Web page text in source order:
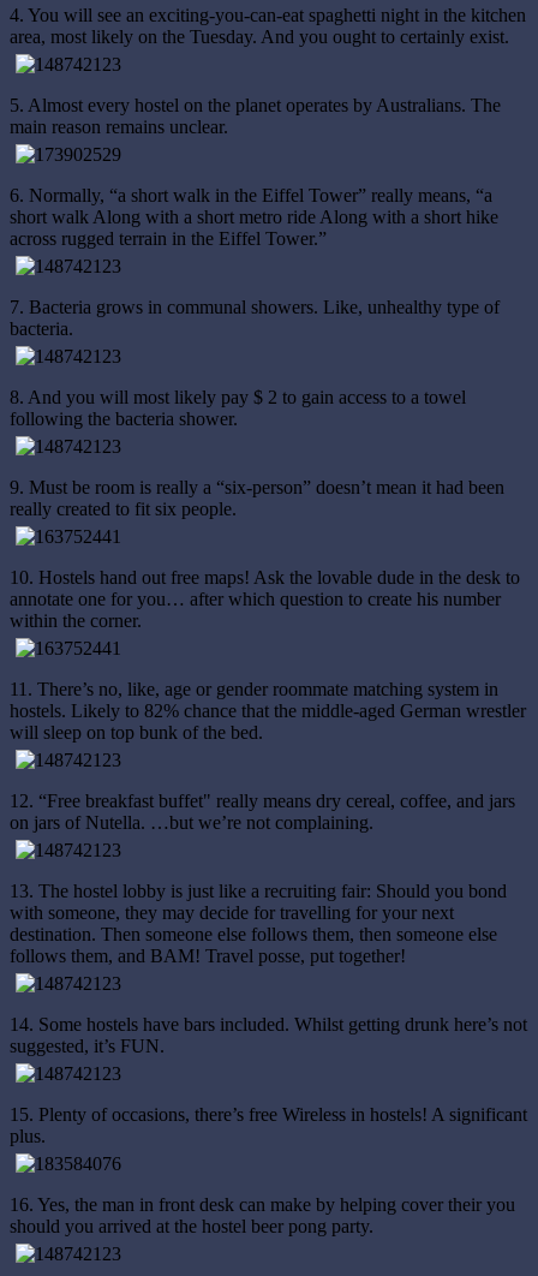
4. You will see an exciting-you-can-eat spaghetti night in the kitchen
area, most likely on the Tuesday. And you ought to certainly exist.
5. Almost every hostel on the planet operates by Australians. The
main reason remains unclear.
6. Normally, “a short walk in the Eiffel Tower” really means, “a
short walk Along with a short metro ride Along with a short hike
across rugged terrain in the Eiffel Tower.”
7. Bacteria grows in communal showers. Like, unhealthy type of
bacteria.
8. And you will most likely pay $ 2 to gain access to a towel
following the bacteria shower.
9. Must be room is really a “six-person” doesn’t mean it had been
really created to fit six people.
10. Hostels hand out free maps! Ask the lovable dude in the desk to
annotate one for you… after which question to create his number
within the corner.
11. There’s no, like, age or gender roommate matching system in
hostels. Likely to 82% chance that the middle-aged German wrestler
will sleep on top bunk of the bed.
12. “Free breakfast buffet" really means dry cereal, coffee, and jars
on jars of Nutella. …but we’re not complaining.
13. The hostel lobby is just like a recruiting fair: Should you bond
with someone, they may decide for travelling for your next
destination. Then someone else follows them, then someone else
follows them, and BAM! Travel posse, put together!
14. Some hostels have bars included. Whilst getting drunk here’s not
suggested, it’s FUN.
15. Plenty of occasions, there’s free Wireless in hostels! A significant
plus.
16. Yes, the man in front desk can make by helping cover their you
should you arrived at the hostel beer pong party.